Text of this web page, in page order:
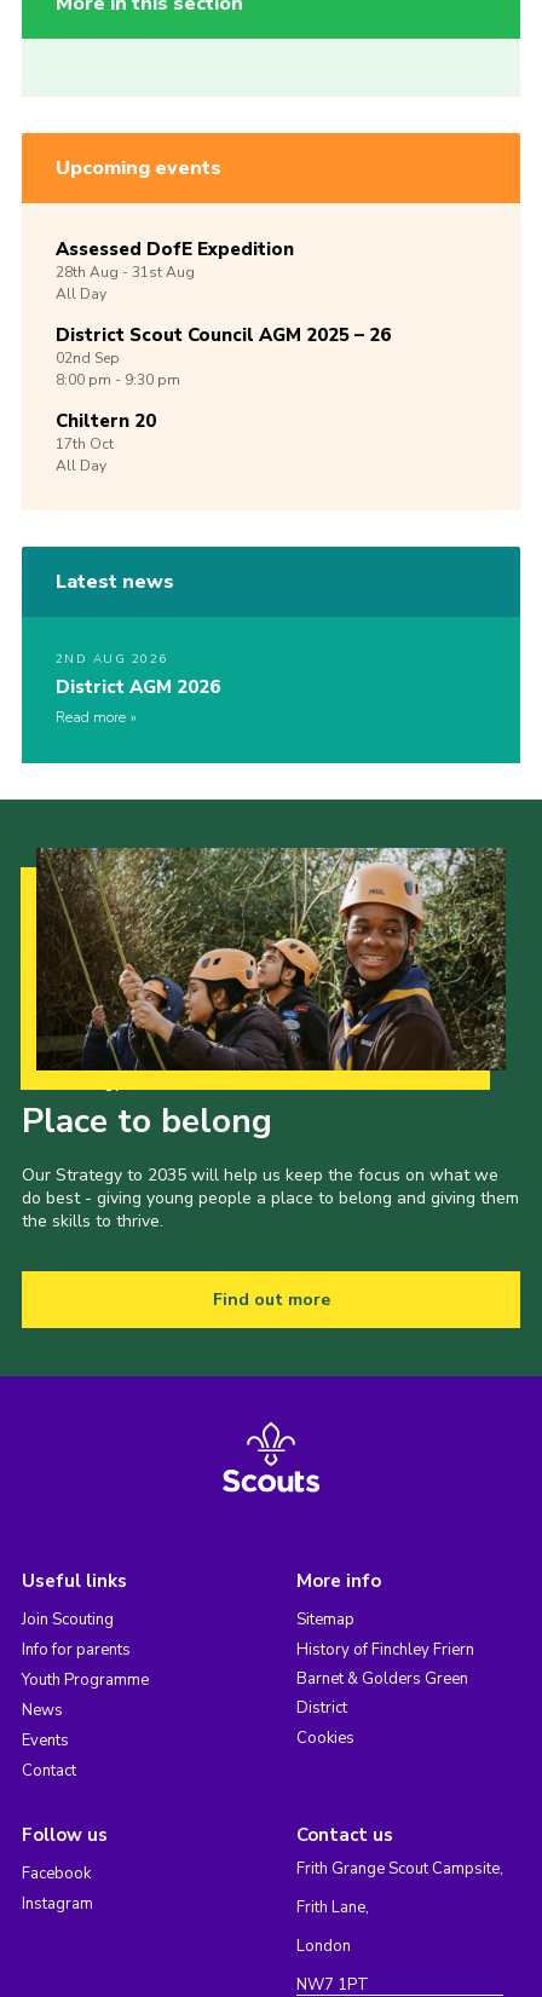
Upcoming events
Assessed DofE Expedition
28th Aug -31stAug
All Day
District Scout Council AGM 2025 – 26
02nd Sep
8:00 pm - 9:30 pm
Chiltern 20
17th Oct
All Day
Latest news
2ND AUG 2026
District AGM 2026
Read more
Place to belong
Our Strategy to 2035 will help us keep the focus on what we
do best - giving young people a place to belong and giving them
the skills to thrive.
Find out more
Useful links
Join Scouting
Info for parents
Youth Programme
News
Events
Contact
More info
Sitemap
History of Finchley Friern
Barnet & Golders Green
District
Cookies
Follow us
Facebook
Instagram
Contact us
Frith Grange Scout Campsite,
Frith Lane,
London
NW7 1PT